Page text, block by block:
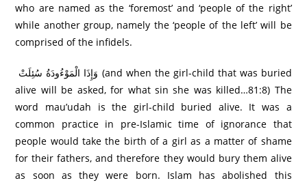
who are named as the ‘foremost’ and ‘people of the right’
while another group, namely the ‘people of the left’ will be
comprised of the infidels.
alive will be asked, for what sin she was killed…81:8) The
word mau’udah is the girl-child buried alive. It was a
common practice in pre-Islamic time of ignorance that
people would take the birth of a girl as a matter of shame
for their fathers, and therefore they would bury them alive
as soon as they were born. Islam has abolished this